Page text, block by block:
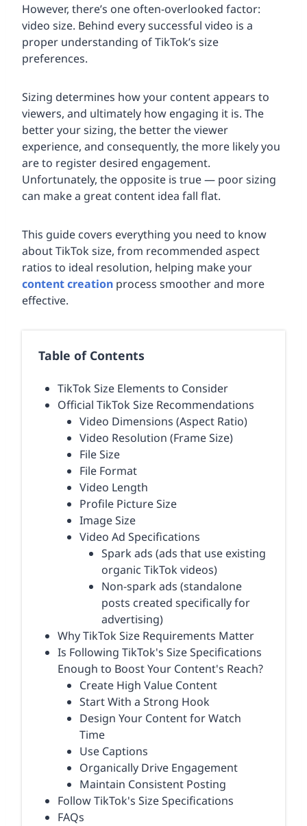
However, there’s one often-overlooked factor:
video size. Behind every successful video is a
proper understanding of TikTok’s size
preferences.
Sizing determines how your content appears to
viewers, and ultimately how engaging it is. The
better your sizing, the better the viewer
experience, and consequently, the more likely you
are to register desired engagement.
Unfortunately, the opposite is true — poor sizing
can make a great content idea fall flat.
This guide covers everything you need to know
about TikTok size, from recommended aspect
ratios to ideal resolution, helping make your
content creation process smoother and more
effective.
Table of Contents
TikTok Size Elements to Consider
Official TikTok Size Recommendations
Video Dimensions (Aspect Ratio)
Video Resolution (Frame Size)
File Size
File Format
Video Length
Profile Picture Size
Image Size
Video Ad Specifications
Spark ads (ads that use existing
organic TikTok videos)
Non-spark ads (standalone
posts created specifically for
advertising)
Why TikTok Size Requirements Matter
Is Following TikTok's Size Specifications
Enough to Boost Your Content's Reach?
Create High Value Content
Start With a Strong Hook
Design Your Content for Watch
Time
Use Captions
Organically Drive Engagement
Maintain Consistent Posting
Follow TikTok's Size Specifications
FAQs